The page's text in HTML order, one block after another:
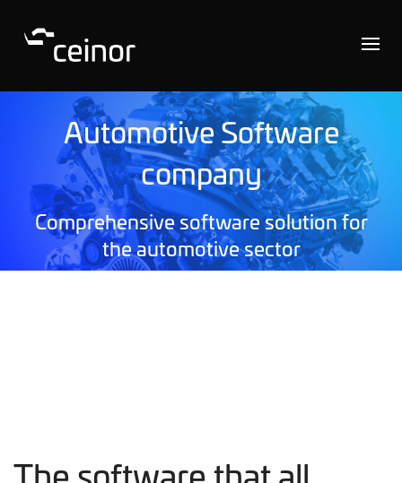
Automotive Software
company
Comprehensive software solution for
the automotive sector